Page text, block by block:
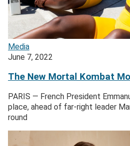
Media
June 7, 2022
The New Mortal Kombat
PARIS — French President
place, ahead of far-right leader
round